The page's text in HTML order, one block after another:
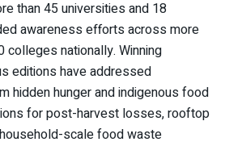
than 45 universities and 18
awareness efforts across more
colleges nationally. Winning
editions have addressed
hidden hunger and indigenous food
for post-harvest losses, rooftop
scale food waste